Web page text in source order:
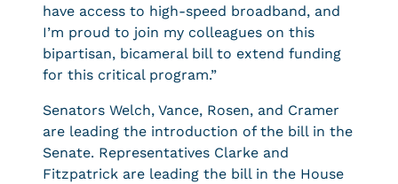
have access to high-speed broadband, and
I’m proud to join my colleagues on this
bipartisan, bicameral bill to extend funding
for this critical program.”
Senators Welch, Vance, Rosen, and Cramer
are leading the introduction of the bill in the
Senate. Representatives Clarke and
Fitzpatrick are leading the bill in the House